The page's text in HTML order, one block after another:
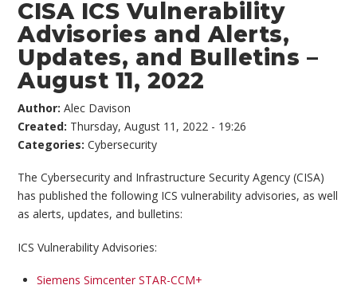
CISA ICS Vulnerability
Advisories and Alerts,
Updates, and Bulletins –
August 11, 2022
Author:Alec Davison
Created: Thursday, August 11, 2022 - 19:26
Categories:Cybersecurity
The Cybersecurity and Infrastructure Security Agency (CISA)
has published the following ICS vulnerability advisories, as well
as alerts, updates, and bulletins:
ICS Vulnerability Advisories:
Siemens Simcenter STAR-CCM+